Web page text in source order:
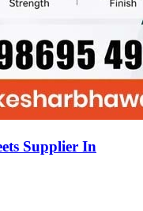
Supplier In